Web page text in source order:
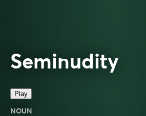
Seminudity
Play
NOUN